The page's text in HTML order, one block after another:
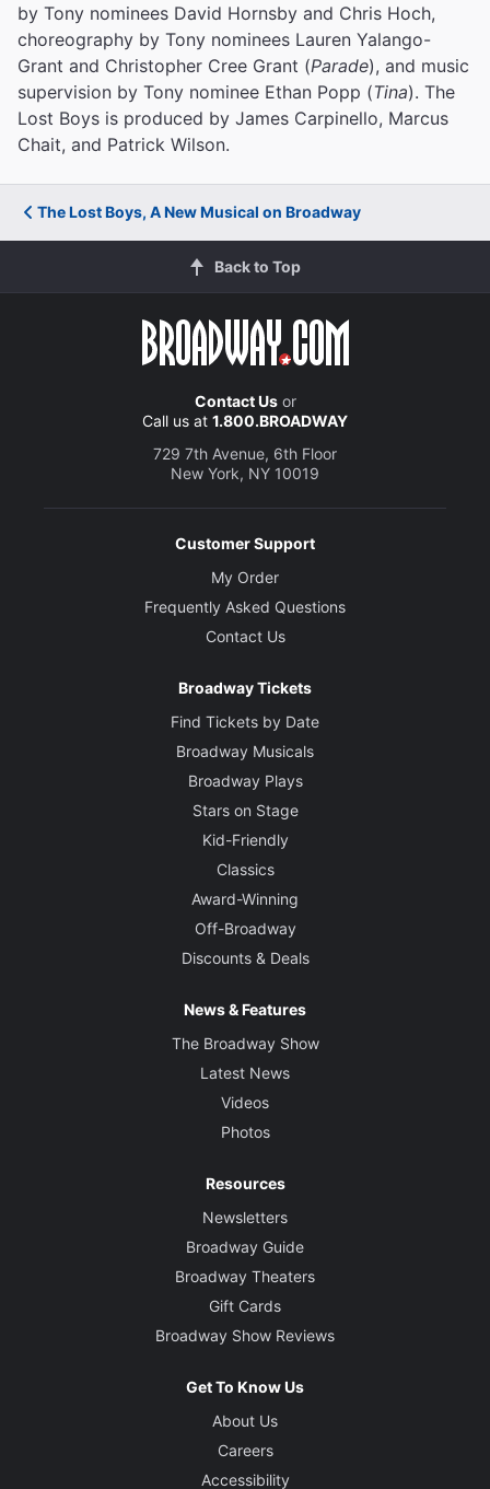
by Tony nominees David Hornsby and Chris Hoch,
choreography by Tony nominees Lauren Yalango-
Grant and Christopher Cree Grant (Parade), and music
supervision by Tony nominee Ethan Popp (Tina). The
Lost Boys is produced by James Carpinello, Marcus
Chait, and Patrick Wilson.
The Lost Boys, A New Musical on Broadway
Back to Top
Contact Usor
Call us at 1.800.BROADWAY
729 7th Avenue, 6th Floor
New York, NY 10019
Customer Support
My Order
Frequently Asked Questions
Contact Us
Broadway Tickets
Find Tickets by Date
Broadway Musicals
Broadway Plays
Stars on Stage
Kid-Friendly
Classics
Award-Winning
Off-Broadway
Discounts & Deals
News & Features
The Broadway Show
Latest News
Videos
Photos
Resources
Newsletters
Broadway Guide
Broadway Theaters
Gift Cards
Broadway Show Reviews
Get To Know Us
About Us
Careers
Accessibility